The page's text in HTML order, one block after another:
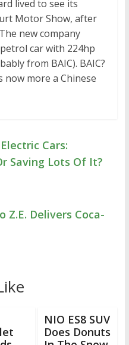
lived to see its
Motor Show, after
new company
car with 224hp
from BAIC). BAIC?
now more a Chinese
Cars:
Saving Lots Of It?
Z.E. Delivers Coca-
NIO ES8 SUV
Does Donuts